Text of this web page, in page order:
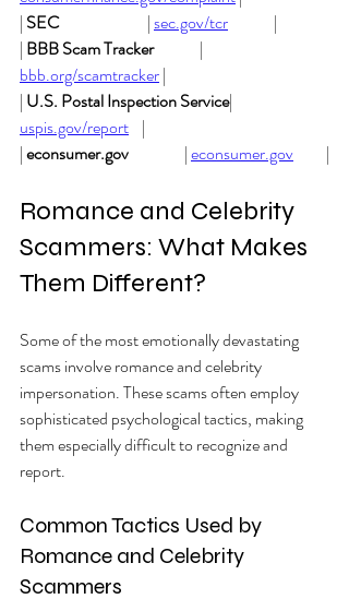
| SEC
                           |
sec.gov/tcr
              |
| BBB Scam Tracker
              |
bbb.org/scamtracker |
| U.S. Postal Inspection Service|
uspis.gov/report
    |
| econsumer.gov
                 |
econsumer.gov
          |
Romance and Celebrity
Scammers: What Makes
Them Different?
Some of the most emotionally devastating
scams involve romance and celebrity
impersonation. These scams often employ
sophisticated psychological tactics, making
them especially difficult to recognize and
report.
Common Tactics Used by
Romance and Celebrity
Scammers